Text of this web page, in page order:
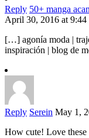
Reply 50+ manga
April 30, 2016 at 9:44
[…] agonía moda |
inspiración | blog de
Reply Serein May 1,
How cute! Love these